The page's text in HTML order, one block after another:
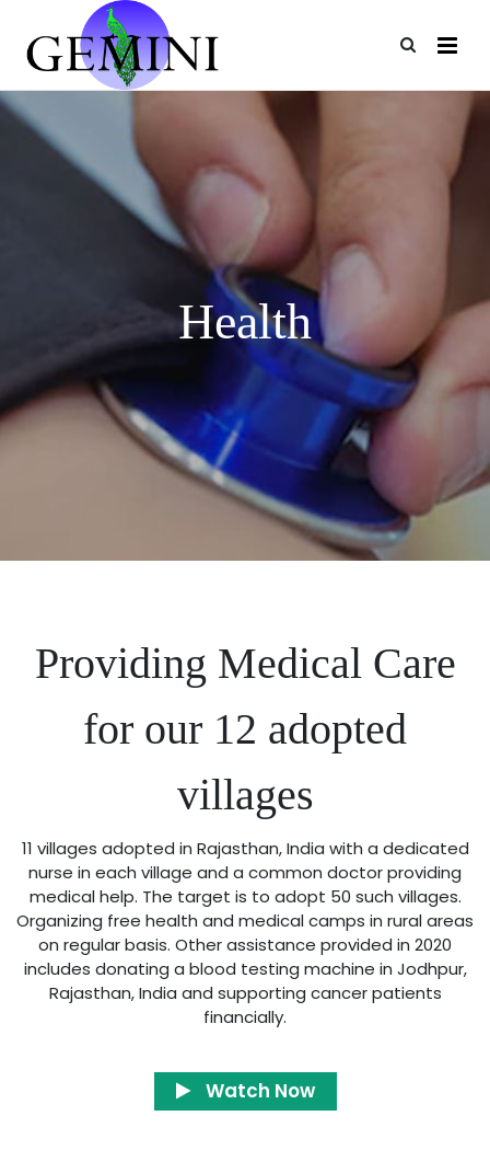
Health
Providing Medical Care
for our 12 adopted
villages
11 villages adopted in Rajasthan, India with a dedicated
nurse in each village and a common doctor providing
medical help. The target is to adopt 50 such villages.
Organizing free health and medical camps in rural areas
on regular basis. Other assistance provided in 2020
includes donating a blood testing machine in Jodhpur,
Rajasthan, India and supporting cancer patients
financially.
Watch Now